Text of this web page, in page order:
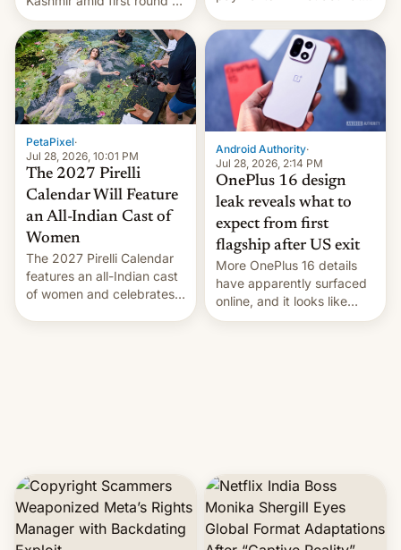
voting for regional
elections on July 27.
system currently under
development in iOS 27.
What the new system is
meant for remains
uncertain. Here are the
details.
PetaPixel·
Jul 28, 2026, 10:01 PM
The 2027 Pirelli
Calendar Will Feature
an All-Indian Cast of
Women
The 2027 Pirelli Calendar
features an all-Indian cast
of women and celebrates
Android Authority·
Jul 28, 2026, 2:14 PM
OnePlus 16 design
leak reveals what to
expect from first
flagship after US exit
More OnePlus 16 details
have apparently surfaced
online, and it looks like
there's good news if you